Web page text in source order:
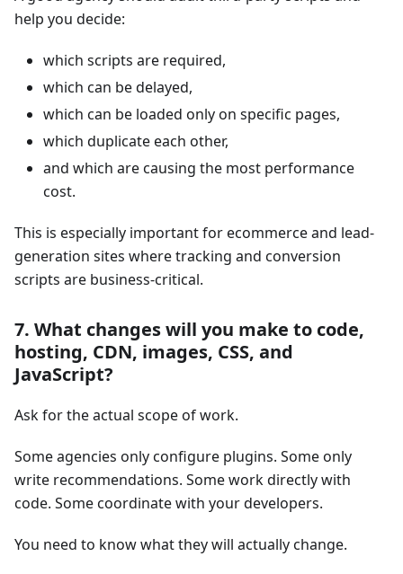
help you decide:
which scripts are required,
which can be delayed,
which can be loaded only on specific pages,
which duplicate each other,
and which are causing the most performance
cost.
This is especially important for ecommerce and lead-
generation sites where tracking and conversion
scripts are business-critical.
7. What changes will you make to code,
hosting, CDN, images, CSS, and
JavaScript?
Ask for the actual scope of work.
Some agencies only configure plugins. Some only
write recommendations. Some work directly with
code. Some coordinate with your developers.
You need to know what they will actually change.